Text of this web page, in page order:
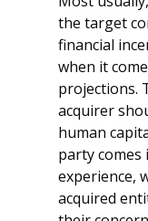
the target
financial
when it
projections.
acquirer
human
party comes
experience,
acquired